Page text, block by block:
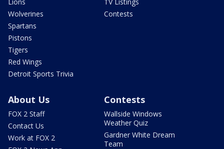
Wolverines
Spartans
Pistons
Tigers
Red Wings
Detroit Sports Trivia
Contests
About Us
FOX 2 Staff
Contact Us
Work at FOX 2
Contests
Wallside Windows
Weather Quiz
Gardner White Dream
Team